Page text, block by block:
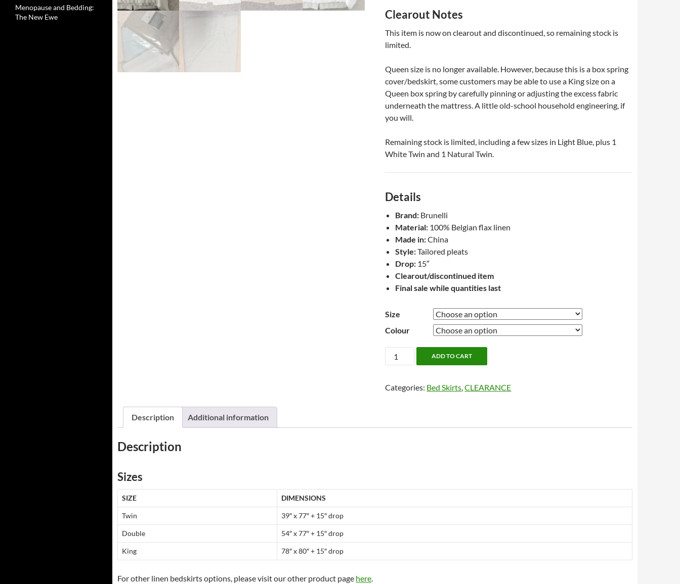
Clearout Notes
This item is now on clearout and discontinued, so remaining stock is
limited.
Queen size is no longer available. However, because this is a box spring
cover/bedskirt, some customers may be able to use a King size on a
Queen box spring by carefully pinning or adjusting the excess fabric
underneath the mattress. A little old-school household engineering, if
you will.
Remaining stock is limited, including a few sizes in Light Blue, plus 1
White Twin and 1 Natural Twin.
Details
Brand: Brunelli
Material: 100% Belgian flax linen
Made in:China
Style:Tailored pleats
Drop: 15″
Clearout/discontinued item
Final sale while quantities last
Size
Colour
Belgian
Flax
Linen
ADD TO CART
Categories: Bed Skirts ,CLEARANCE
Description Additional information
Description
Sizes
SIZE DIMENSIONS
Twin 39″ x 77″ + 15″ drop
Double 54″ x 77″ + 15″ drop
King 78″ x 80″ + 15″ drop
For other linen bedskirts options, please visit our other product page here.
Menopause and Bedding:
The New Ewe